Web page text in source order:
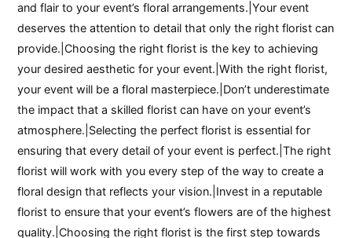
and flair to your event’s floral arrangements.|Your event
deserves the attention to detail that only the right florist can
provide.|Choosing the right florist is the key to achieving
your desired aesthetic for your event.|With the right florist,
your event will be a floral masterpiece.|Don’t underestimate
the impact that a skilled florist can have on your event’s
atmosphere.|Selecting the perfect florist is essential for
ensuring that every detail of your event is perfect.|The right
florist will work with you every step of the way to create a
floral design that reflects your vision.|Invest in a reputable
florist to ensure that your event’s flowers are of the highest
quality.|Choosing the right florist is the first step towards